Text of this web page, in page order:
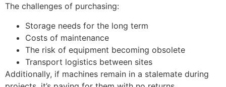
The challenges of purchasing:
Storage needs for the long term
Costs of maintenance
The risk of equipment becoming obsolete
Transport logistics between sites
Additionally, if machines remain in a stalemate during